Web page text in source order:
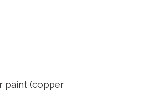
paint (copper